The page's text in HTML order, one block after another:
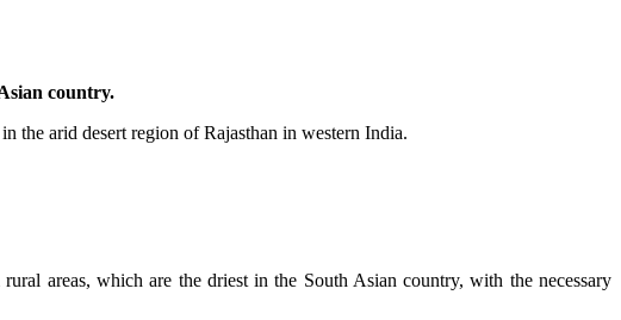
country.
the arid desert region of Rajasthan in western India.
areas, which are the driest in the South Asian country, with the necessary